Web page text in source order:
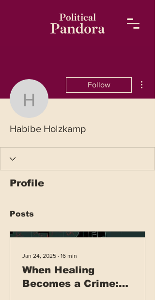
Habibe
Follow
Habibe Holzkamp
Profile
Posts
Jan 24, 2025 ∙ 16 min
When Healing
Becomes a Crime: